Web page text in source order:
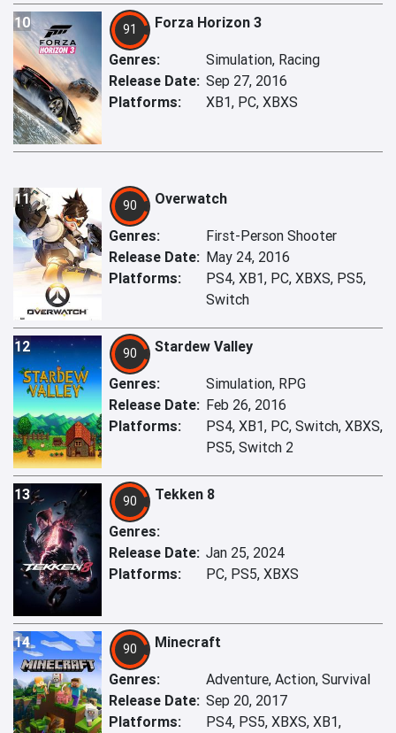
10 91 Forza Horizon 3
Genres:
Simulation, Racing
Release Date: Sep 27, 2016
Platforms:
XB1, PC, XBXS
11 90 Overwatch
Genres:
First-Person Shooter
Release Date: May 24, 2016
Platforms:
PS4, XB1, PC, XBXS, PS5,
Switch
12 90 Stardew Valley
Genres:
Simulation, RPG
Release Date: Feb 26, 2016
Platforms:
PS4, XB1, PC, Switch, XBXS,
PS5, Switch 2
13 90 Tekken 8
Genres:
Release Date: Jan 25, 2024
Platforms:
PC, PS5, XBXS
14 90 Minecraft
Genres:
Adventure, Action, Survival
Release Date: Sep 20, 2017
Platforms:
PS4, PS5, XBXS, XB1,